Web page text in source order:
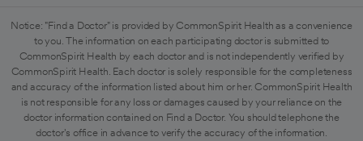
Notice: "Find a Doctor" is provided by CommonSpirit Health as a convenience
to you. The information on each participating doctor is submitted to
CommonSpirit Health by each doctor and is not independently verified by
CommonSpirit Health. Each doctor is solely responsible for the completeness
and accuracy of the information listed about him or her. CommonSpirit Health
is not responsible for any loss or damages caused by your reliance on the
doctor information contained on Find a Doctor. You should telephone the
doctor's office in advance to verify the accuracy of the information.